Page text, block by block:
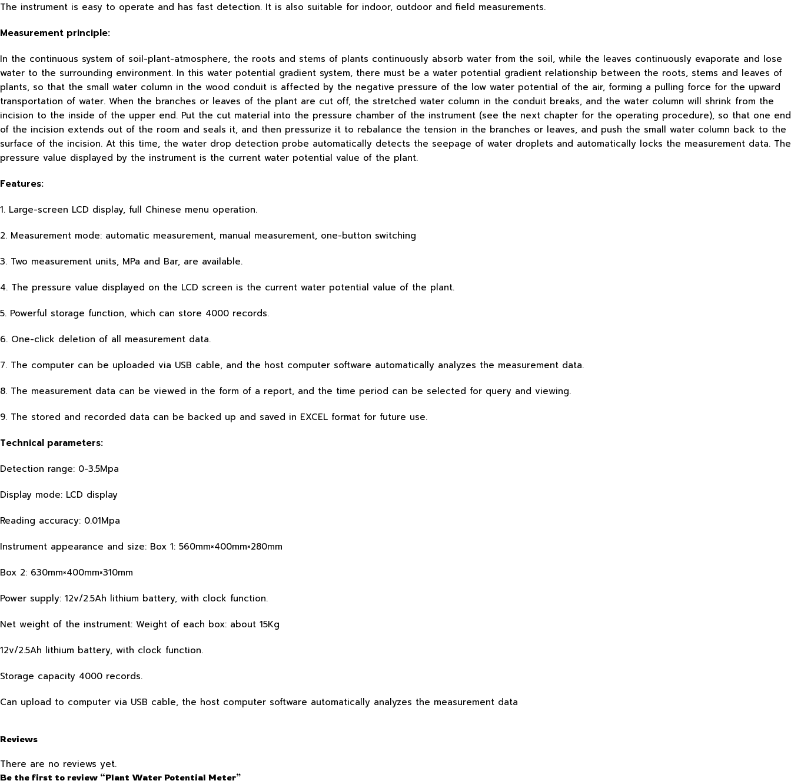
The instrument is easy to operate and has fast detection. It is also suitable for indoor, outdoor and field measurements.
Measurement principle:
In the continuous system of soil-plant-atmosphere, the roots and stems of plants continuously absorb water from the soil, while the leaves continuously evaporate and lose
water to the surrounding environment. In this water potential gradient system, there must be a water potential gradient relationship between the roots, stems and leaves of
plants, so that the small water column in the wood conduit is affected by the negative pressure of the low water potential of the air, forming a pulling force for the upward
transportation of water. When the branches or leaves of the plant are cut off, the stretched water column in the conduit breaks, and the water column will shrink from the
incision to the inside of the upper end. Put the cut material into the pressure chamber of the instrument (see the next chapter for the operating procedure), so that one end
of the incision extends out of the room and seals it, and then pressurize it to rebalance the tension in the branches or leaves, and push the small water column back to the
surface of the incision. At this time, the water drop detection probe automatically detects the seepage of water droplets and automatically locks the measurement data. The
pressure value displayed by the instrument is the current water potential value of the plant.
Features:
1. Large-screen LCD display, full Chinese menu operation.
2. Measurement mode: automatic measurement, manual measurement, one-button switching
3. Two measurement units, MPa and Bar, are available.
4. The pressure value displayed on the LCD screen is the current water potential value of the plant.
5. Powerful storage function, which can store 4000 records.
6. One-click deletion of all measurement data.
7. The computer can be uploaded via USB cable, and the host computer software automatically analyzes the measurement data.
8. The measurement data can be viewed in the form of a report, and the time period can be selected for query and viewing.
9. The stored and recorded data can be backed up and saved in EXCEL format for future use.
Technical parameters:
Detection range: 0-3.5Mpa
Display mode: LCD display
Reading accuracy: 0.01Mpa
Instrument appearance and size: Box 1: 560mm×400mm×280mm
Box 2: 630mm×400mm×310mm
Power supply: 12v/2.5Ah lithium battery, with clock function.
Net weight of the instrument: Weight of each box: about 15Kg
12v/2.5Ah lithium battery, with clock function.
Storage capacity 4000 records.
Can upload to computer via USB cable, the host computer software automatically analyzes the measurement data
Reviews
There are no reviews yet.
Be the first to review “Plant Water Potential Meter”